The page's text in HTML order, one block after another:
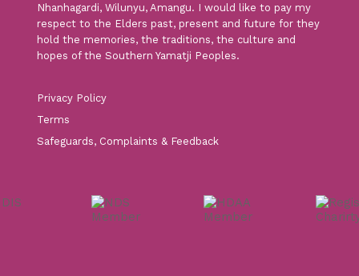
Nhanhagardi, Wilunyu, Amangu. I would like to pay my
respect to the Elders past, present and future for they
hold the memories, the traditions, the culture and
hopes of the Southern Yamatji Peoples.
Privacy Policy
Terms
Safeguards, Complaints & Feedback